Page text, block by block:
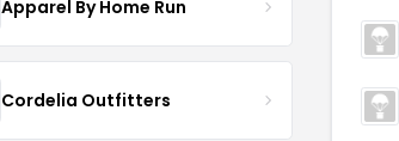
Apparel By Home Run
Cordelia Outfitters